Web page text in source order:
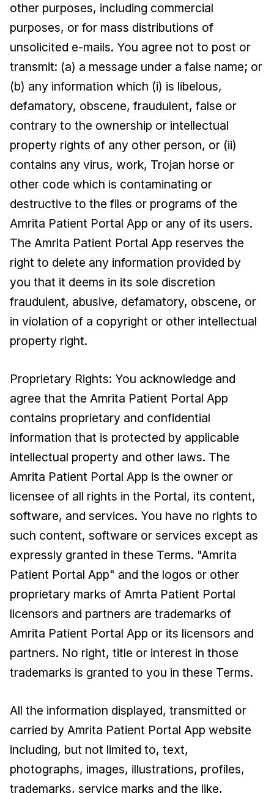
other purposes, including commercial
purposes, or for mass distributions of
unsolicited e-mails. You agree not to post or
transmit: (a) a message under a false name; or
(b) any information which (i) is libelous,
defamatory, obscene, fraudulent, false or
contrary to the ownership or intellectual
property rights of any other person, or (ii)
contains any virus, work, Trojan horse or
other code which is contaminating or
destructive to the files or programs of the
Amrita Patient Portal App or any of its users.
The Amrita Patient Portal App reserves the
right to delete any information provided by
you that it deems in its sole discretion
fraudulent, abusive, defamatory, obscene, or
in violation of a copyright or other intellectual
property right.
Proprietary Rights: You acknowledge and
agree that the Amrita Patient Portal App
contains proprietary and confidential
information that is protected by applicable
intellectual property and other laws. The
Amrita Patient Portal App is the owner or
licensee of all rights in the Portal, its content,
software, and services. You have no rights to
such content, software or services except as
expressly granted in these Terms. "Amrita
Patient Portal App" and the logos or other
proprietary marks of Amrta Patient Portal
licensors and partners are trademarks of
Amrita Patient Portal App or its licensors and
partners. No right, title or interest in those
trademarks is granted to you in these Terms.
All the information displayed, transmitted or
carried by Amrita Patient Portal App website
including, but not limited to, text,
photographs, images, illustrations, profiles,
trademarks, service marks and the like,